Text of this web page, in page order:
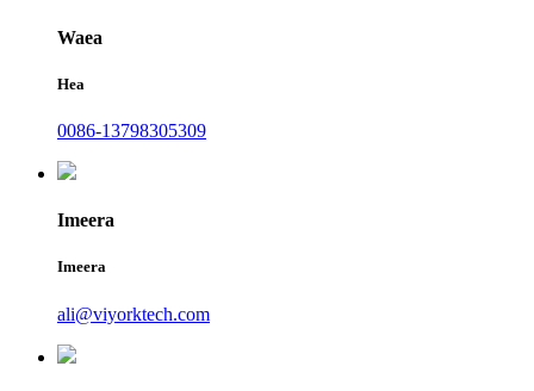
Waea
Hea
0086-13798305309
Imeera
Imeera
ali@viyorktech.com